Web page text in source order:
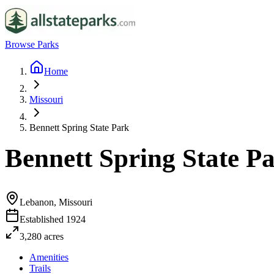
Browse Parks
Home
Missouri
Bennett Spring State Park
Bennett Spring State
Lebanon, Missouri
Established 1924
3,280 acres
Amenities
Trails